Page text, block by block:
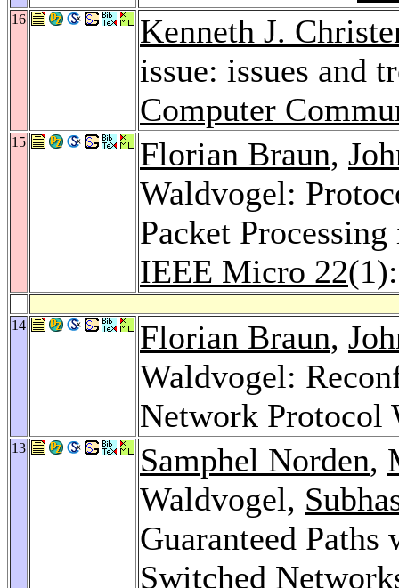
16
Kenneth J.
issue: issues and
Computer
15 Florian Braun,
Waldvogel:
Packet
IEEE Micro 22
14 Florian Braun,
Waldvogel:
Network Protocol
13 Samphel Norden,
Waldvogel,
Guaranteed
Switched